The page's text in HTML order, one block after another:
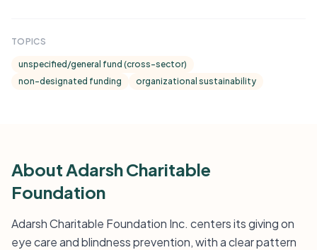
TOPICS
unspecified/general fund (cross-sector)
non-designated funding
organizational sustainability
About Adarsh Charitable
Foundation
Adarsh Charitable Foundation Inc. centers its giving on
eye care and blindness prevention, with a clear pattern